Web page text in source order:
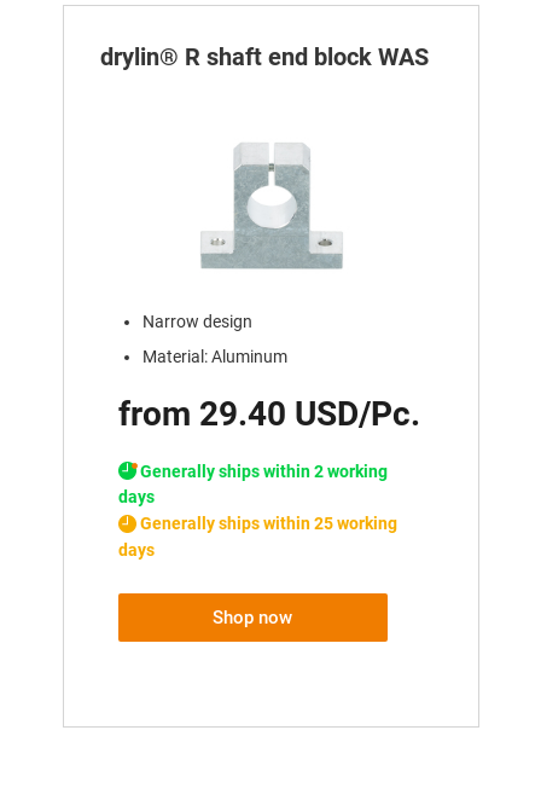
drylin® R shaft end block WAS
Narrow design
Material: Aluminum
from 29.40 USD/Pc.
Generally ships within 2 working
days
Generally ships within 25 working
days
Shop now